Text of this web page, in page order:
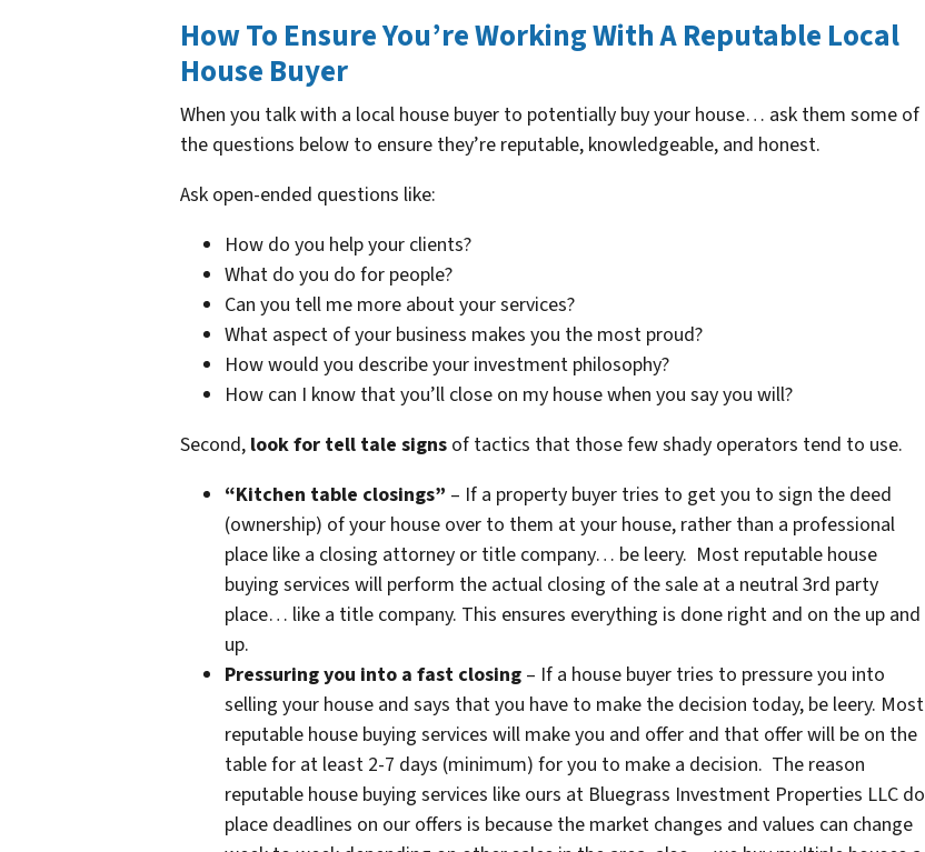
How To Ensure You’re Working With A Reputable Local
House Buyer
When you talk with a local house buyer to potentially buy your house… ask them some of
the questions below to ensure they’re reputable, knowledgeable, and honest.
Ask open-ended questions like:
How do you help your clients?
What do you do for people?
Can you tell me more about your services?
What aspect of your business makes you the most proud?
How would you describe your investment philosophy?
How can I know that you’ll close on my house when you say you will?
Second, look for tell tale signs of tactics that those few shady operators tend to use.
“Kitchen table closings” – If a property buyer tries to get you to sign the deed
(ownership) of your house over to them at your house, rather than a professional
place like a closing attorney or title company… be leery. Most reputable house
buying services will perform the actual closing of the sale at a neutral 3rd party
place… like a title company. This ensures everything is done right and on the up and
up.
Pressuring you into a fast closing – If a house buyer tries to pressure you into
selling your house and says that you have to make the decision today, be leery. Most
reputable house buying services will make you and offer and that offer will be on the
table for at least 2-7 days (minimum) for you to make a decision. The reason
reputable house buying services like ours at Bluegrass Investment Properties LLC do
place deadlines on our offers is because the market changes and values can change